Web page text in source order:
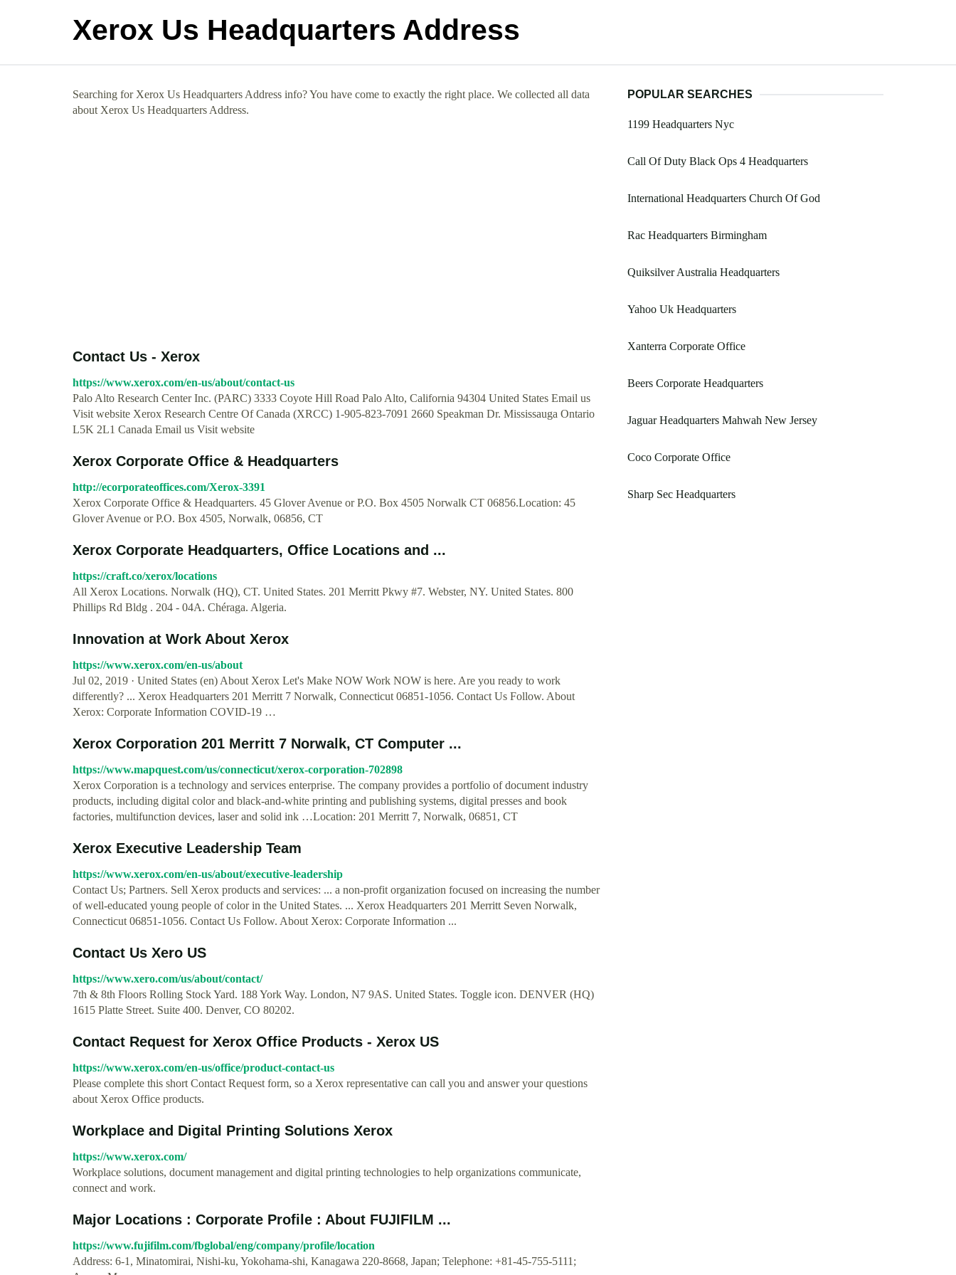
Xerox Us Headquarters Address
Searching for Xerox Us Headquarters Address info? You have come to exactly the right place. We collected all data
about Xerox Us Headquarters Address.
Contact Us - Xerox
https://www.xerox.com/en-us/about/contact-us
Palo Alto Research Center Inc. (PARC) 3333 Coyote Hill Road Palo Alto, California 94304 United States Email us
Visit website Xerox Research Centre Of Canada (XRCC) 1-905-823-7091 2660 Speakman Dr. Mississauga Ontario
L5K 2L1 Canada Email us Visit website
Xerox Corporate Office & Headquarters
http://ecorporateoffices.com/Xerox-3391
Xerox Corporate Office & Headquarters. 45 Glover Avenue or P.O. Box 4505 Norwalk CT 06856.Location: 45
Glover Avenue or P.O. Box 4505, Norwalk, 06856, CT
Xerox Corporate Headquarters, Office Locations and ...
https://craft.co/xerox/locations
All Xerox Locations. Norwalk (HQ), CT. United States. 201 Merritt Pkwy #7. Webster, NY. United States. 800
Phillips Rd Bldg . 204 - 04A. Chéraga. Algeria.
Innovation at Work About Xerox
https://www.xerox.com/en-us/about
Jul 02, 2019 · United States (en) About Xerox Let's Make NOW Work NOW is here. Are you ready to work
differently? ... Xerox Headquarters 201 Merritt 7 Norwalk, Connecticut 06851-1056. Contact Us Follow. About
Xerox: Corporate Information COVID-19 …
Xerox Corporation 201 Merritt 7 Norwalk, CT Computer ...
https://www.mapquest.com/us/connecticut/xerox-corporation-702898
Xerox Corporation is a technology and services enterprise. The company provides a portfolio of document industry
products, including digital color and black-and-white printing and publishing systems, digital presses and book
factories, multifunction devices, laser and solid ink …Location: 201 Merritt 7, Norwalk, 06851, CT
Xerox Executive Leadership Team
https://www.xerox.com/en-us/about/executive-leadership
Contact Us; Partners. Sell Xerox products and services: ... a non-profit organization focused on increasing the number
of well-educated young people of color in the United States. ... Xerox Headquarters 201 Merritt Seven Norwalk,
Connecticut 06851-1056. Contact Us Follow. About Xerox: Corporate Information ...
Contact Us Xero US
https://www.xero.com/us/about/contact/
7th & 8th Floors Rolling Stock Yard. 188 York Way. London, N7 9AS. United States. Toggle icon. DENVER (HQ)
1615 Platte Street. Suite 400. Denver, CO 80202.
Contact Request for Xerox Office Products - Xerox US
https://www.xerox.com/en-us/office/product-contact-us
Please complete this short Contact Request form, so a Xerox representative can call you and answer your questions
about Xerox Office products.
Workplace and Digital Printing Solutions Xerox
https://www.xerox.com/
Workplace solutions, document management and digital printing technologies to help organizations communicate,
connect and work.
Major Locations : Corporate Profile : About FUJIFILM ...
https://www.fujifilm.com/fbglobal/eng/company/profile/location
Address: 6-1, Minatomirai, Nishi-ku, Yokohama-shi, Kanagawa 220-8668, Japan; Telephone: +81-45-755-5111;
POPULAR SEARCHES
1199 Headquarters Nyc
Call Of Duty Black Ops 4 Headquarters
International Headquarters Church Of God
Rac Headquarters Birmingham
Quiksilver Australia Headquarters
Yahoo Uk Headquarters
Xanterra Corporate Office
Beers Corporate Headquarters
Jaguar Headquarters Mahwah New Jersey
Coco Corporate Office
Sharp Sec Headquarters